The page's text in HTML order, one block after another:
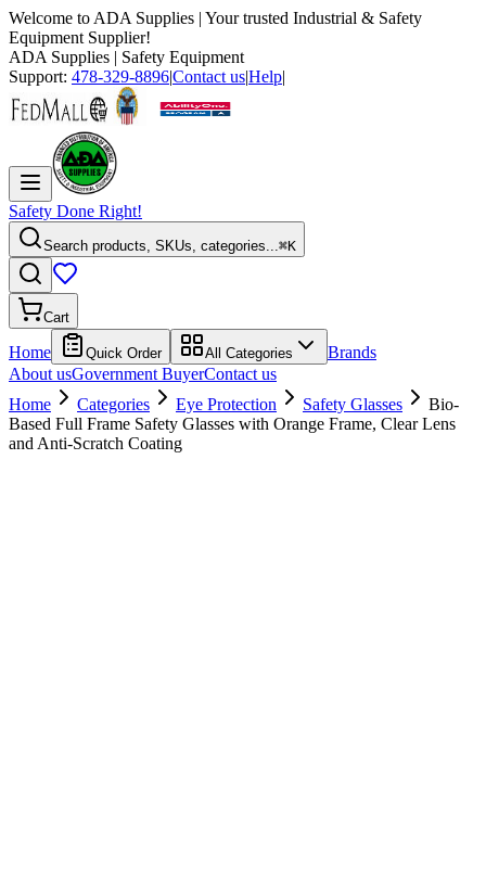
Welcome to ADA Supplies | Your trusted Industrial & Safety
Equipment Supplier!
ADA Supplies | Safety Equipment
Support: 478-329-8896|Contact us|Help|
Safety Done Right!
Search products, SKUs, categories...⌘K
Cart
Home Quick Order All Categories
Brands
About usGovernment BuyerContact us
Home
Categories Eye Protection Safety Glasses
Bio-
Based Full Frame Safety Glasses with Orange Frame, Clear Lens
and Anti-Scratch Coating